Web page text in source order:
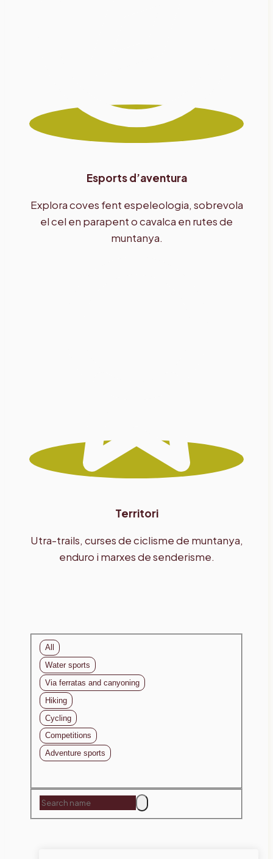
Esports d’aventura
Explora coves fent espeleologia, sobrevola
el cel en parapent o cavalca en rutes de
muntanya.
Territori
Utra-trails, curses de ciclisme de muntanya,
enduro i marxes de senderisme.
All
Water sports
Via ferratas and canyoning
Hiking
Cycling
Competitions
Adventure sports